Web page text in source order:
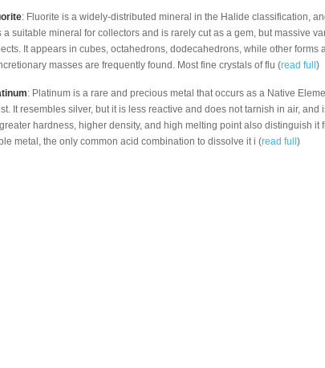
: Fluorite is a widely-distributed mineral in the Halide classification,
a suitable mineral for collectors and is rarely cut as a gem, but massive
It appears in cubes, octahedrons, dodecahedrons, while other forms
masses are frequently found. Most fine crystals of flu (read full )
: Platinum is a rare and precious metal that occurs as a Native
It resembles silver, but it is less reactive and does not tarnish in air,
greater hardness, higher density, and high melting point also distinguish it
metal, the only common acid combination to dissolve it i (read full )